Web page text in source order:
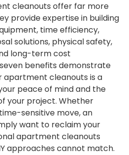
cleanouts offer far more
provide expertise in building
time efficiency,
solutions, physical safety,
long-term cost
benefits demonstrate
apartment cleanouts is a
peace of mind and the
your project. Whether
sensitive move, an
want to reclaim your
apartment cleanouts
approaches cannot match.